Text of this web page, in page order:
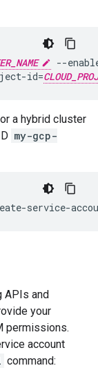
--
id=
a hybrid cluster
my-gcp-
APIs and
your
permissions.
account
command: